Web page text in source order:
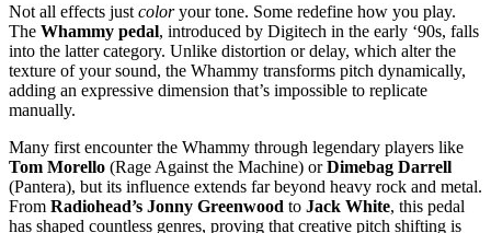
Not all effects just coloryour tone. Some redefine how you play.
The Whammy pedal, introduced by Digitech in the early ‘90s, falls
into the latter category. Unlike distortion or delay, which alter the
texture of your sound, the Whammy transforms pitch dynamically,
adding an expressive dimension that’s impossible to replicate
manually.
Many first encounter the Whammy through legendary players like
Tom Morello (Rage Against the Machine) orDimebag Darrell
(Pantera), but its influence extends far beyond heavy rock and metal.
From Radiohead’s Jonny Greenwood to Jack White, this pedal
has shaped countless genres, proving that creative pitch shifting is